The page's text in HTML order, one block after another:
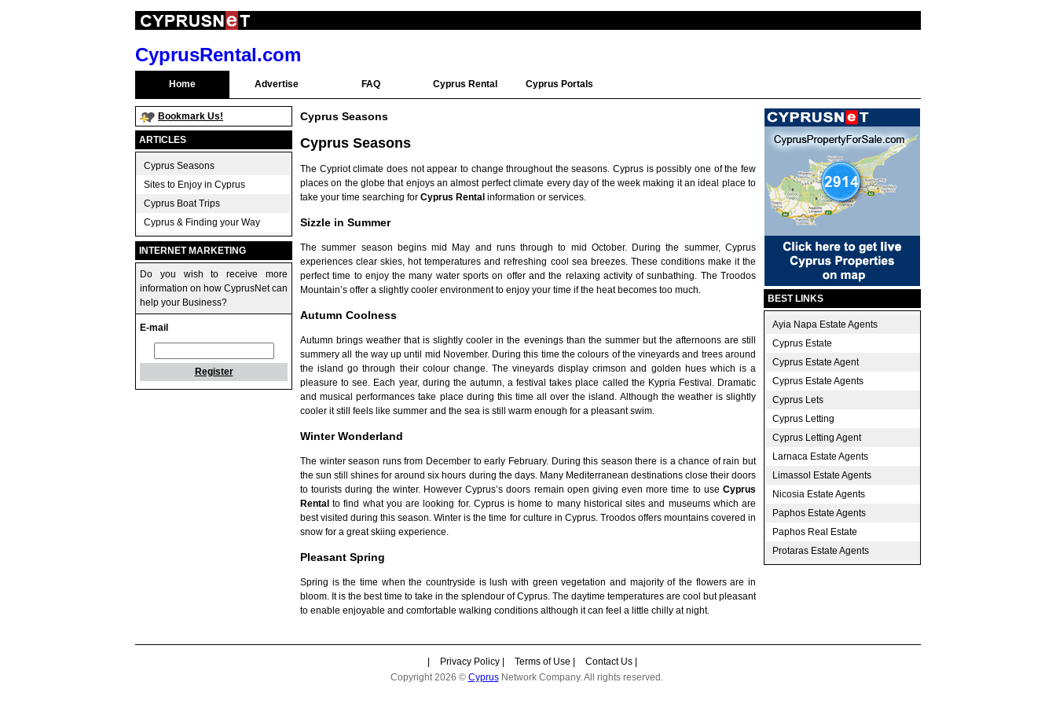
CyprusRental.com
Home Advertise FAQ Cyprus Rental Cyprus Portals
Bookmark Us!
ARTICLES
Cyprus Seasons
Sites to Enjoy in Cyprus
Cyprus Boat Trips
Cyprus & Finding your Way
INTERNET MARKETING
Do you wish to receive more
information on how CyprusNet can
help your Business?
E-mail
Register
Cyprus Seasons
Cyprus Seasons
The Cypriot climate does not appear to change throughout the seasons. Cyprus is possibly one of the few
places on the globe that enjoys an almost perfect climate every day of the week making it an ideal place to
take your time searching for Cyprus Rental information or services.
Sizzle in Summer
The summer season begins mid May and runs through to mid October. During the summer, Cyprus
experiences clear skies, hot temperatures and refreshing cool sea breezes. These conditions make it the
perfect time to enjoy the many water sports on offer and the relaxing activity of sunbathing. The Troodos
Mountain’s offer a slightly cooler environment to enjoy your time if the heat becomes too much.
Autumn Coolness
Autumn brings weather that is slightly cooler in the evenings than the summer but the afternoons are still
summery all the way up until mid November. During this time the colours of the vineyards and trees around
the island go through their colour change. The vineyards display crimson and golden hues which is a
pleasure to see. Each year, during the autumn, a festival takes place called the Kypria Festival. Dramatic
and musical performances take place during this time all over the island. Although the weather is slightly
cooler it still feels like summer and the sea is still warm enough for a pleasant swim.
Winter Wonderland
The winter season runs from December to early February. During this season there is a chance of rain but
the sun still shines for around six hours during the days. Many Mediterranean destinations close their doors
to tourists during the winter. However Cyprus’s doors remain open giving even more time to use Cyprus
Rental to find what you are looking for. Cyprus is home to many historical sites and museums which are
best visited during this season. Winter is the time for culture in Cyprus. Troodos offers mountains covered in
snow for a great skiing experience.
Pleasant Spring
Spring is the time when the countryside is lush with green vegetation and majority of the flowers are in
bloom. It is the best time to take in the splendour of Cyprus. The daytime temperatures are cool but pleasant
to enable enjoyable and comfortable walking conditions although it can feel a little chilly at night.
BEST LINKS
Ayia Napa Estate Agents
Cyprus Estate
Cyprus Estate Agent
Cyprus Estate Agents
Cyprus Lets
Cyprus Letting
Cyprus Letting Agent
Larnaca Estate Agents
Limassol Estate Agents
Nicosia Estate Agents
Paphos Estate Agents
Paphos Real Estate
Protaras Estate Agents
Privacy Policy| Terms of Use Contact Us|
Copyright 2026 © CyprusNetwork Company. All rights reserved.